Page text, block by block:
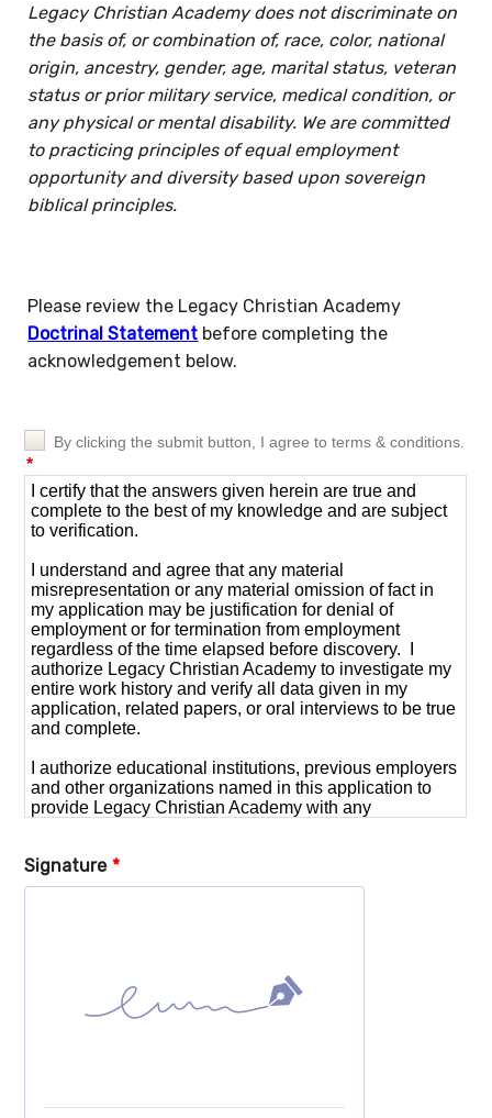
Legacy Christian Academy does not discriminate on
the basis of, or combination of, race, color, national
origin, ancestry, gender, age, marital status, veteran
status or prior military service, medical condition, or
any physical or mental disability. We are committed
to practicing principles of equal employment
opportunity and diversity based upon sovereign
biblical principles.
Please review the Legacy Christian Academy
Doctrinal Statement before completing the
acknowledgement below.
Signature *